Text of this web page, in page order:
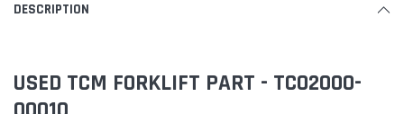
DESCRIPTION
USED TCM FORKLIFT PART - TC02000-